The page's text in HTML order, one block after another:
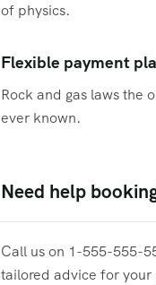
of physics.
Flexible payment
Rock and gas laws the
ever known.
Need help
Call us on 1-555-555-
tailored advice for